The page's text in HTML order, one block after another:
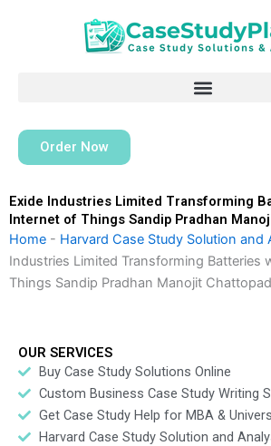
Order Now
Exide Industries Limited Transforming
Internet of Things Sandip Pradhan
Home - Harvard Case Study Solution and
Industries Limited Transforming Batteries
Things Sandip Pradhan Manojit
OUR SERVICES
Buy Case Study Solutions Online
Custom Business Case Study Writing
Get Case Study Help for MBA &
Harvard Case Study Solution and